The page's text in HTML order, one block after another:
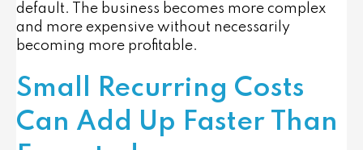
default. The business becomes more complex
and more expensive without necessarily
becoming more profitable.
Small Recurring Costs
Can Add Up Faster Than